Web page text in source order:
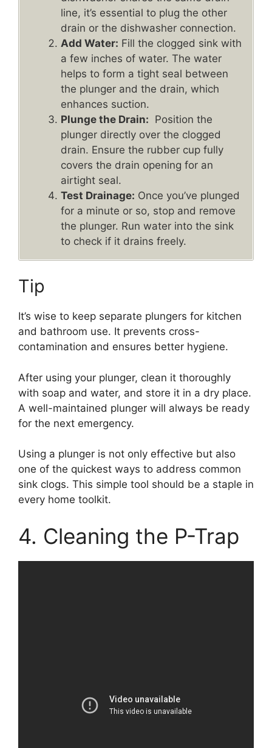
line, it’s essential to plug the other
drain or the dishwasher connection.
Add Water: Fill the clogged sink with
a few inches of water. The water
helps to form a tight seal between
the plunger and the drain, which
enhances suction.
Plunge the Drain: Position the
plunger directly over the clogged
drain. Ensure the rubber cup fully
covers the drain opening for an
airtight seal.
Test Drainage: Once you’ve plunged
for a minute or so, stop and remove
the plunger. Run water into the sink
to check if it drains freely.
Tip
It’s wise to keep separate plungers for kitchen
and bathroom use. It prevents cross-
contamination and ensures better hygiene.
After using your plunger, clean it thoroughly
with soap and water, and store it in a dry place.
A well-maintained plunger will always be ready
for the next emergency.
Using a plunger is not only effective but also
one of the quickest ways to address common
sink clogs. This simple tool should be a staple in
every home toolkit.
4. Cleaning the P-Trap